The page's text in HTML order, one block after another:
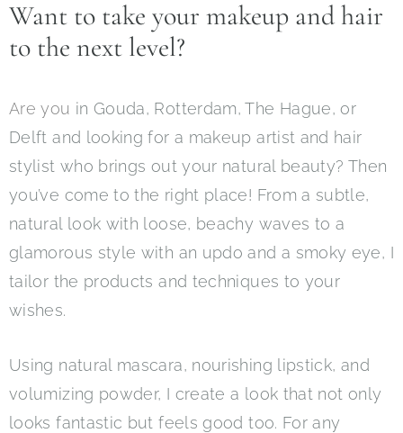
Want to take your makeup and hair
to the next level?
Are you in Gouda, Rotterdam, The Hague, or
Delft and looking for a makeup artist and hair
stylist who brings out your natural beauty? Then
you’ve come to the right place! From a subtle,
natural look with loose, beachy waves to a
glamorous style with an updo and a smoky eye, I
tailor the products and techniques to your
wishes.
Using natural mascara, nourishing lipstick, and
volumizing powder, I create a look that not only
looks fantastic but feels good too. For any